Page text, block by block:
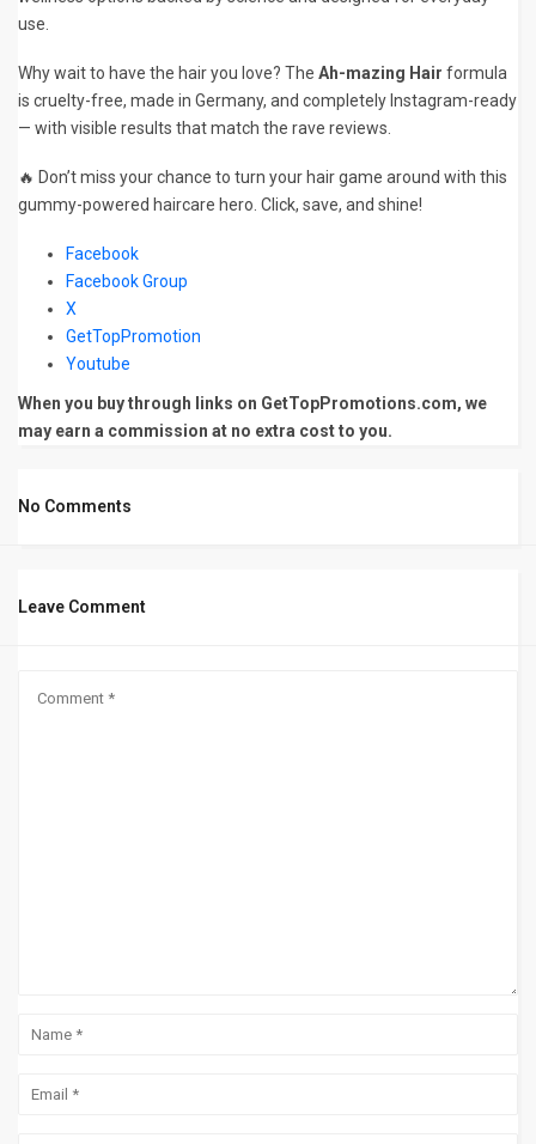
use.
Why wait to have the hair you love? The Ah-mazing Hair formula
is cruelty-free, made in Germany, and completely Instagram-ready
— with visible results that match the rave reviews.
🔥 Don’t miss your chance to turn your hair game around with this
gummy-powered haircare hero. Click, save, and shine!
Facebook
Facebook Group
X
GetTopPromotion
Youtube
When you buy through links on GetTopPromotions.com, we
may earn a commission at no extra cost to you.
No Comments
Leave Comment